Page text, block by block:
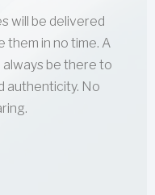
will be delivered
them in no time. A
be there to
authenticity. No